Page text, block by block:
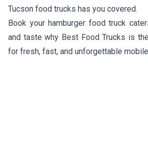
Tucson food trucks has you covered.
Book your hamburger food truck
and taste why Best Food Trucks is
for fresh, fast, and unforgettable